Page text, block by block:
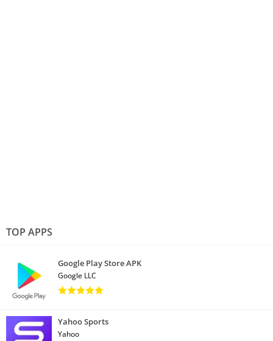
TOP APPS
Google Play Store APK
Google LLC
Yahoo Sports
Yahoo